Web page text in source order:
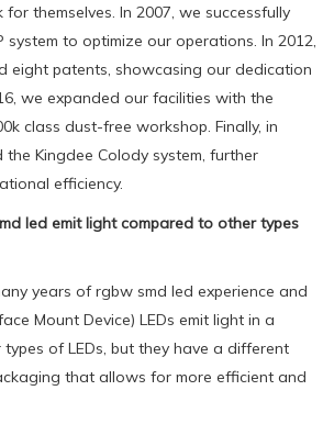
for themselves. In 2007, we successfully
system to optimize our operations. In 2012,
eight patents, showcasing our dedication
we expanded our facilities with the
class dust-free workshop. Finally, in
Kingdee Colody system, further
efficiency.
led emit light compared to other types
years of rgbw smd led experience and
Mount Device) LEDs emit light in a
of LEDs, but they have a different
that allows for more efficient and